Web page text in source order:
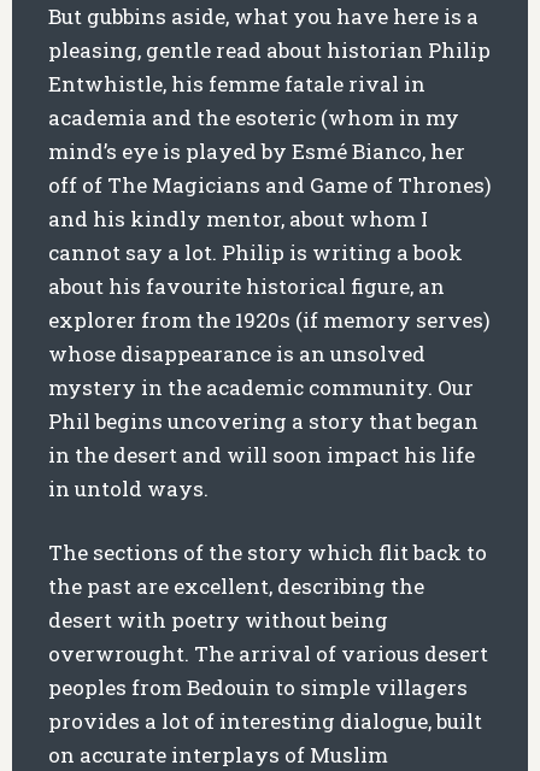
But gubbins aside, what you have here is a
pleasing, gentle read about historian Philip
Entwhistle, his femme fatale rival in
academia and the esoteric (whom in my
mind’s eye is played by Esmé Bianco, her
off of The Magicians and Game of Thrones)
and his kindly mentor, about whom I
cannot say a lot. Philip is writing a book
about his favourite historical figure, an
explorer from the 1920s (if memory serves)
whose disappearance is an unsolved
mystery in the academic community. Our
Phil begins uncovering a story that began
in the desert and will soon impact his life
in untold ways.
The sections of the story which flit back to
the past are excellent, describing the
desert with poetry without being
overwrought. The arrival of various desert
peoples from Bedouin to simple villagers
provides a lot of interesting dialogue, built
on accurate interplays of Muslim